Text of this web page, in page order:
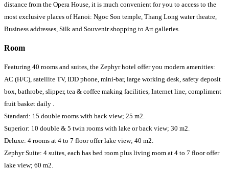
distance from the Opera House, it is much convenient for you to access to the
most exclusive places of Hanoi: Ngoc Son temple, Thang Long water theatre,
Business addresses, Silk and Souvenir shopping to Art galleries.
Room
Featuring 40 rooms and suites, the Zephyr hotel offer you modern amenities:
AC (H/C), satellite TV, IDD phone, mini-bar, large working desk, safety deposit
box, bathrobe, slipper, tea & coffee making facilities, Internet line, compliment
fruit basket daily .
Standard: 15 double rooms with back view; 25 m2.
Superior: 10 double & 5 twin rooms with lake or back view; 30 m2.
Deluxe: 4 rooms at 4 to 7 floor offer lake view; 40 m2.
Zephyr Suite: 4 suites, each has bed room plus living room at 4 to 7 floor offer
lake view; 60 m2.